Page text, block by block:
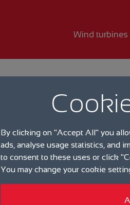
Wind turbines
By clicking on "Accept All" you
ads, analyse usage statistics, and
to consent to these uses or click
You may change your cookie